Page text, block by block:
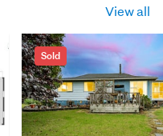
View all
Sold